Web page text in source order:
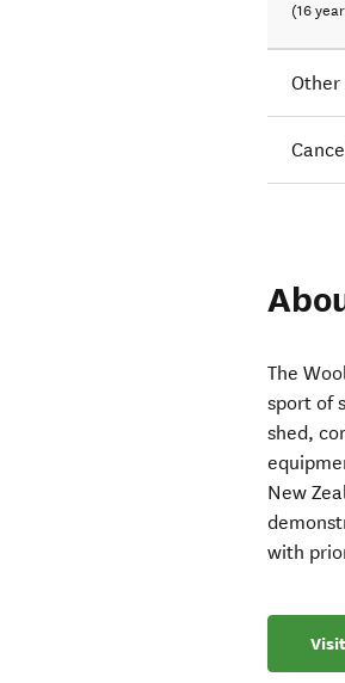
(16
Other
The
sport of
shed,
New
with